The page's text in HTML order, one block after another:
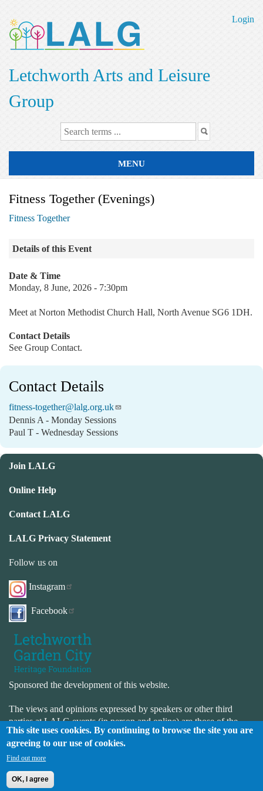
main
content
Login
Letchworth Arts and Leisure
Group
MENU
Fitness Together (Evenings)
Fitness Together
Details of this Event
Date & Time
Monday, 8 June, 2026 - 7:30pm
Meet at Norton Methodist Church Hall, North Avenue SG6 1DH.
Contact Details
See Group Contact.
Contact Details
fitness-together@lalg.org.uk
Dennis A - Monday Sessions
Paul T - Wednesday Sessions
Join LALG
Online Help
Contact LALG
LALG Privacy Statement
Follow us on
Instagram
Facebook
Sponsored the development of this website.
The views and opinions expressed by speakers or other third
parties at LALG events (in person and online) are those of the
speaker or third-party and not necessarily those of LALG. LALG
is not responsible for the accuracy or completeness of the website.
LALG is not responsible for the content or availability of external
websites.
This site uses cookies. By continuing to browse the site you are
agreeing to our use of cookies.
Find out more
OK, I agree